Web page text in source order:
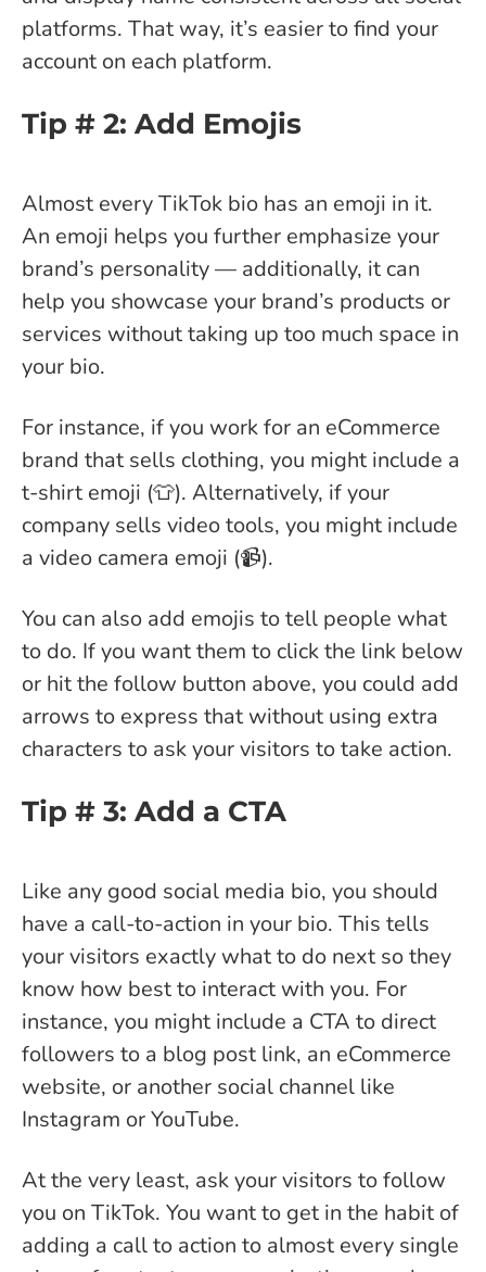
platforms. That way, it’s easier to find your
account on each platform.
Tip # 2: Add Emojis
Almost every TikTok bio has an emoji in it.
An emoji helps you further emphasize your
brand’s personality — additionally, it can
help you showcase your brand’s products or
services without taking up too much space in
your bio.
For instance, if you work for an eCommerce
brand that sells clothing, you might include a
t-shirt emoji (👕). Alternatively, if your
company sells video tools, you might include
a video camera emoji (📹).
You can also add emojis to tell people what
to do. If you want them to click the link below
or hit the follow button above, you could add
arrows to express that without using extra
characters to ask your visitors to take action.
Tip # 3: Add a CTA
Like any good social media bio, you should
have a call-to-action in your bio. This tells
your visitors exactly what to do next so they
know how best to interact with you. For
instance, you might include a CTA to direct
followers to a blog post link, an eCommerce
website, or another social channel like
Instagram or YouTube.
At the very least, ask your visitors to follow
you on TikTok. You want to get in the habit of
adding a call to action to almost every single